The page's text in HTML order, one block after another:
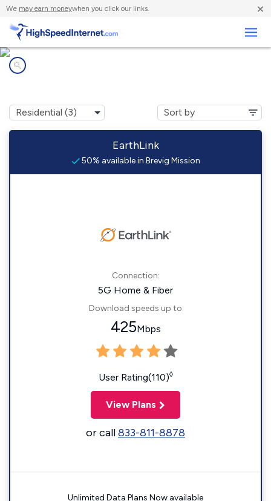
We may earn moneywhen you click our links. ×
EarthLink
50% available in Brevig Mission
Connection:
5G Home & Fiber
Download speeds up to
425Mbps
User Rating(110)◊
View Plans
or call833-811-8878
Unlimited Data Plans Now available